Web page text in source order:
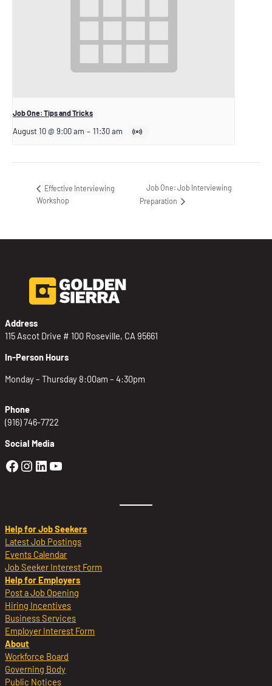
Job One: Tips and Tricks
August 10 @ 9:00 am – 11:30 am
Effective Interviewing
Workshop
Job One: Job Interviewing
Preparation
Address
115 Ascot Drive # 100 Roseville, CA 95661
In-Person Hours
Monday – Thursday 8:00am – 4:30pm
Phone
(916) 746-7722
Social Media
Golden Sierra Facebook profile:
Golden Sierra Instagram profile:
Golden Sierra LinkedIn profile
Golden Sierra YouTube profile:
Help for Job Seekers
Latest Job Postings
Events Calendar
Job Seeker Interest Form
Help for Employers
Post a Job Opening
Hiring Incentives
Business Services
Employer Interest Form
About
Workforce Board
Governing Body
Public Notices